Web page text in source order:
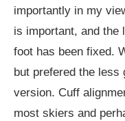
importantly in my
is important, and the
foot has been fixed.
but prefered the
version. Cuff
most skiers and